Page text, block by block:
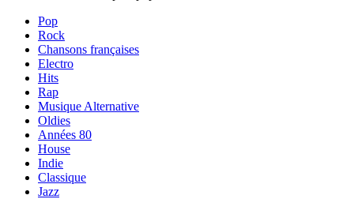
Pop
Rock
Chansons françaises
Electro
Hits
Rap
Musique Alternative
Oldies
Années 80
House
Indie
Classique
Jazz